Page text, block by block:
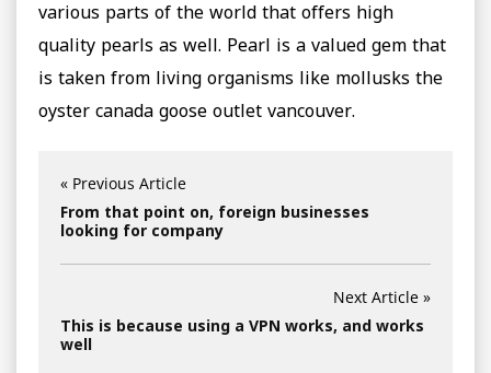
various parts of the world that offers high
quality pearls as well. Pearl is a valued gem that
is taken from living organisms like mollusks the
oyster canada goose outlet vancouver.
« Previous Article
From that point on, foreign businesses
looking for company
Next Article »
This is because using a VPN works, and works
well